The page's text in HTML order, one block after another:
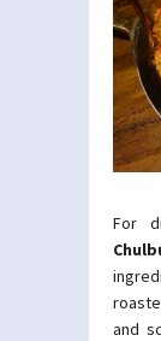
For
and